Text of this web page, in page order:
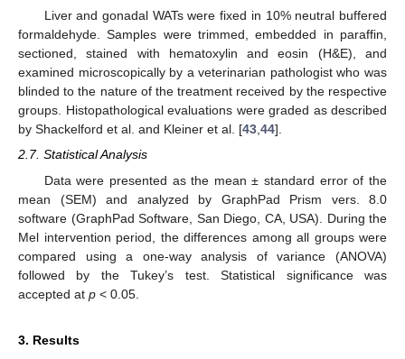
Liver and gonadal WATs were fixed in 10% neutral buffered
formaldehyde. Samples were trimmed, embedded in paraffin,
sectioned, stained with hematoxylin and eosin (H&E), and
examined microscopically by a veterinarian pathologist who was
blinded to the nature of the treatment received by the respective
groups. Histopathological evaluations were graded as described
by Shackelford et al. and Kleiner et al. [43,44].
2.7. Statistical Analysis
Data were presented as the mean ± standard error of the
mean (SEM) and analyzed by GraphPad Prism vers. 8.0
software (GraphPad Software, San Diego, CA, USA). During the
Mel intervention period, the differences among all groups were
compared using a one-way analysis of variance (ANOVA)
followed by the Tukey’s test. Statistical significance was
accepted at p < 0.05.
3. Results